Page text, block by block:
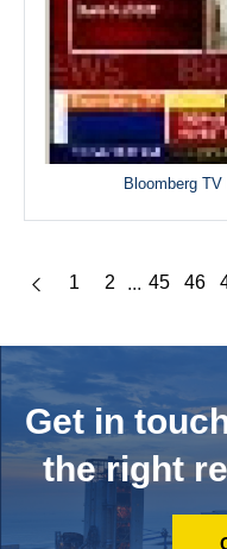
Bloomberg
1 2 ... 45 46
Get in
the right